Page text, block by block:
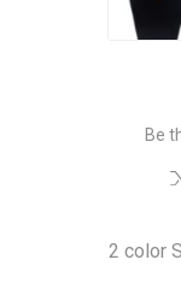
Be
2 color